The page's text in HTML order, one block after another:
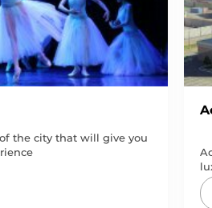
the city that will give you